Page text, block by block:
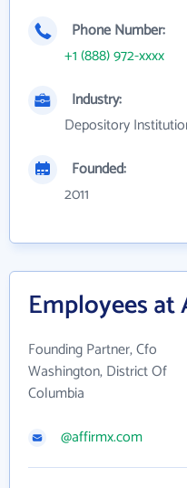
Phone Number:
+1 (888) 972-xxxx
Industry:
Depository
Founded:
2011
Employees
Founding Partner, Cfo
Washington, District Of
Columbia
@affirmx.com